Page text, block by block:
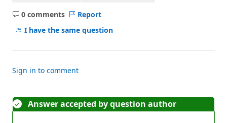
0 comments
No
comments
Report
I have the same question
Sign in to comment
Answer accepted by question author